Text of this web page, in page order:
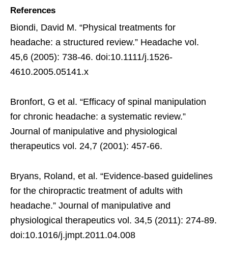
References
Biondi, David M. “Physical treatments for
headache: a structured review.” Headache vol.
45,6 (2005): 738-46. doi:10.1111/j.1526-
4610.2005.05141.x
Bronfort, G et al. “Efficacy of spinal manipulation
for chronic headache: a systematic review.”
Journal of manipulative and physiological
therapeutics vol. 24,7 (2001): 457-66.
Bryans, Roland, et al. “Evidence-based guidelines
for the chiropractic treatment of adults with
headache.” Journal of manipulative and
physiological therapeutics vol. 34,5 (2011): 274-89.
doi:10.1016/j.jmpt.2011.04.008